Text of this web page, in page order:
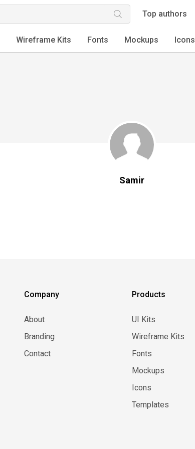
Top authors
Wireframe Kits Fonts Mockups Icons
Samir
Company
About
Branding
Contact
Products
UI Kits
Wireframe Kits
Fonts
Mockups
Icons
Templates